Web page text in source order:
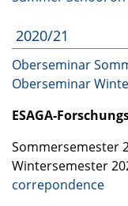
2020/21
Oberseminar
Oberseminar
ESAGA-
Sommersemester
Wintersemester
correpondence